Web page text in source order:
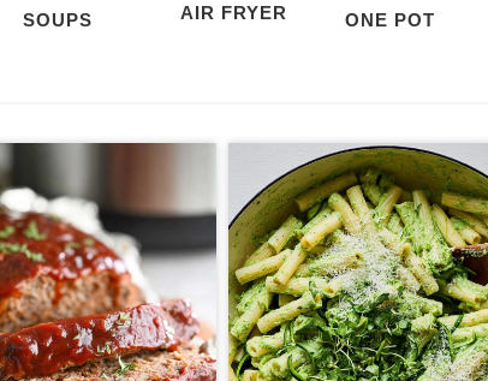
SOUPS AIR FRYER ONE POT